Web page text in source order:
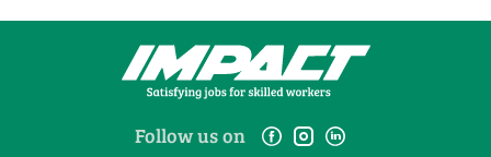
Follow us on